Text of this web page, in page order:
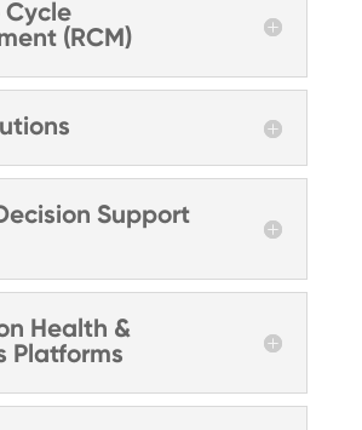
Cycle
(RCM)
Support
Health &
Platforms